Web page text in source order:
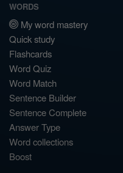
WORDS
My word mastery
Quick study
Flashcards
Word Quiz
Word Match
Sentence Builder
Sentence Complete
Answer Type
Word collections
Boost